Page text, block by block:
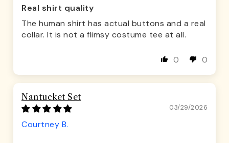
Real shirt quality
The human shirt has actual buttons and a real
collar. It is not a flimsy costume tee at all.
0 0
Nantucket Set
03/29/2026
Courtney B.